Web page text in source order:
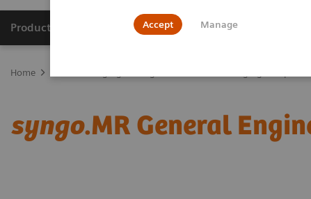
Accept Manage
Products & Services Outpatient Care
Home
syngo.MR General